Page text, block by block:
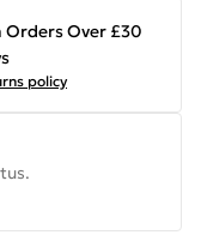
Orders Over £30
policy